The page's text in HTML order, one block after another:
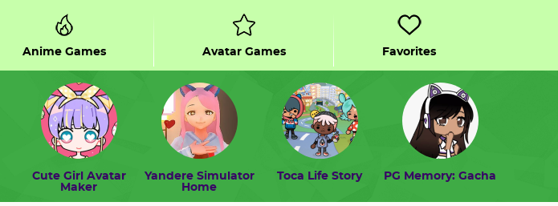
Anime Games Avatar Games Favorites
Cute Girl Avatar
Maker
Yandere Simulator
Home
Toca Life Story PG Memory: Gacha